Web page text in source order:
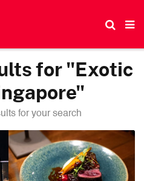
for "Exotic
for your search